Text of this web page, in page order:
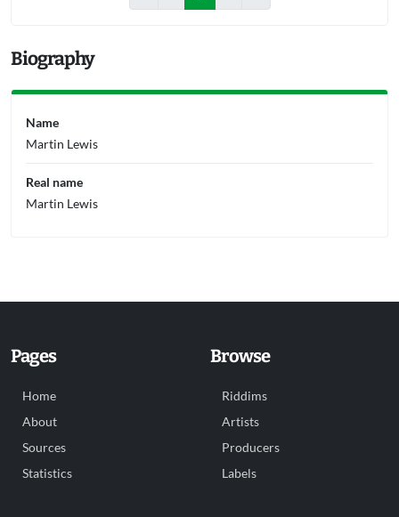
Biography
Name
Martin Lewis
Real name
Martin Lewis
Pages
Home
About
Sources
Statistics
Browse
Riddims
Artists
Producers
Labels